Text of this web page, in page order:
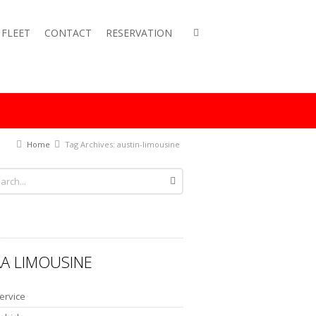
FLEET CONTACT RESERVATION
Home Tag Archives: austin-limousine
LIMOUSINE